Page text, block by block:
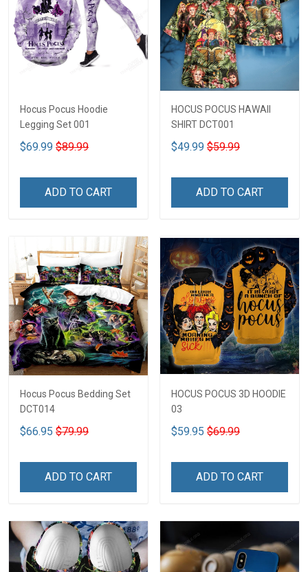
Hocus Pocus Hoodie
Legging Set 001
$69.99 $89.99
ADD TO CART
HOCUS POCUS HAWAII
SHIRT DCT001
$49.99 $59.99
ADD TO CART
Hocus Pocus Bedding Set
DCT014
$66.95 $79.99
ADD TO CART
HOCUS POCUS 3D HOODIE
03
$59.95 $69.99
ADD TO CART